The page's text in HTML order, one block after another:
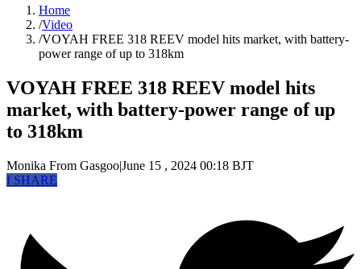
Home
/Video
/VOYAH FREE 318 REEV model hits market, with battery-
power range of up to 318km
VOYAH FREE 318 REEV model hits
market, with battery-power range of up
to 318km
Monika From Gasgoo|June 15 , 2024 00:18 BJT
fSHARE